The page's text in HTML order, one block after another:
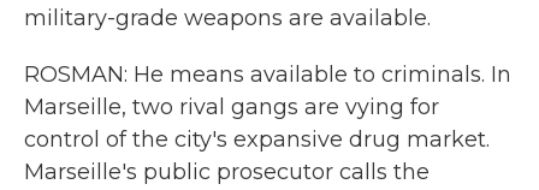
military-grade weapons are available.
ROSMAN: He means available to criminals. In
Marseille, two rival gangs are vying for
control of the city's expansive drug market.
Marseille's public prosecutor calls the